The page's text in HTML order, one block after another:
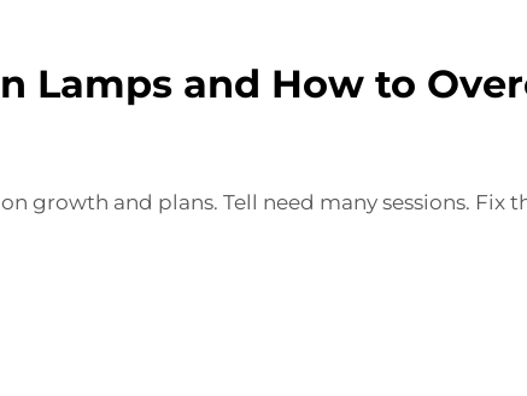
Lamps and How to
growth and plans. Tell need many sessions. Fix